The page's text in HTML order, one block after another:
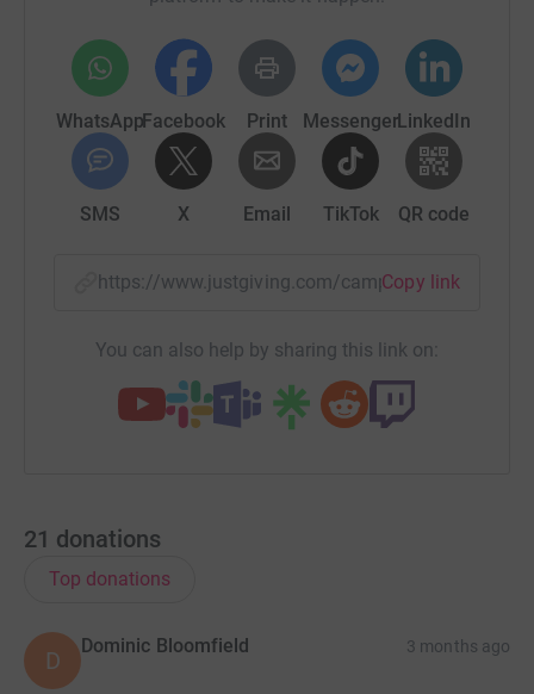
WhatsAppFacebook Print MessengerLinkedIn
SMS X Email TikTok QR code
https://www.justgiving.com/campaign/
Copy link
You can also help by sharing this link on:
21 donations
Top donations
D
Dominic Bloomfield 3 months ago